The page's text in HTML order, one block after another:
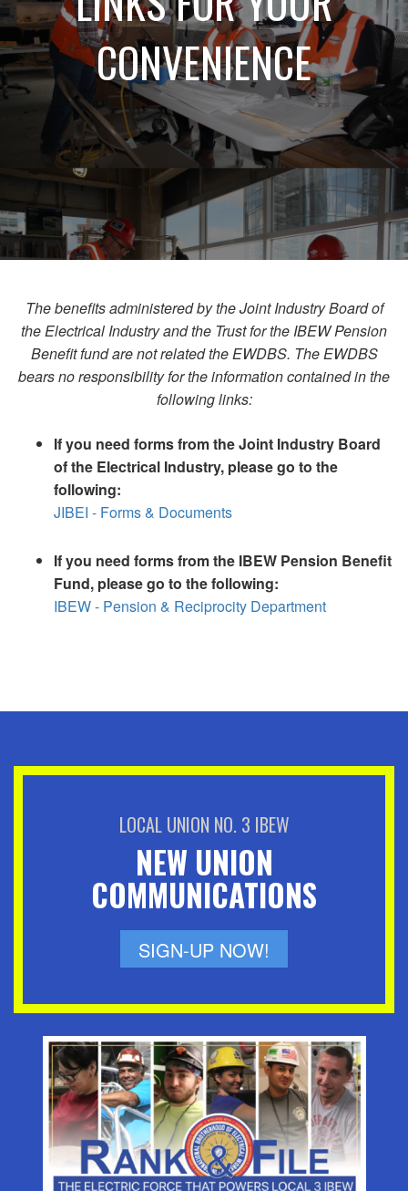
CONVENIENCE
The benefits administered by the Joint Industry Board of
the Electrical Industry and the Trust for the IBEW Pension
Benefit fund are not related the EWDBS. The EWDBS
bears no responsibility for the information contained in the
following links:
If you need forms from the Joint Industry Board
of the Electrical Industry, please go to the
following:
JIBEI - Forms & Documents
If you need forms from the IBEW Pension Benefit
Fund, please go to the following:
IBEW - Pension & Reciprocity Department
LOCAL UNION NO. 3 IBEW
NEW UNION
COMMUNICATIONS
SIGN-UP NOW!